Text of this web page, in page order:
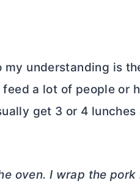
understanding is
feed a lot of people or
get 3 or 4
oven. I wrap the